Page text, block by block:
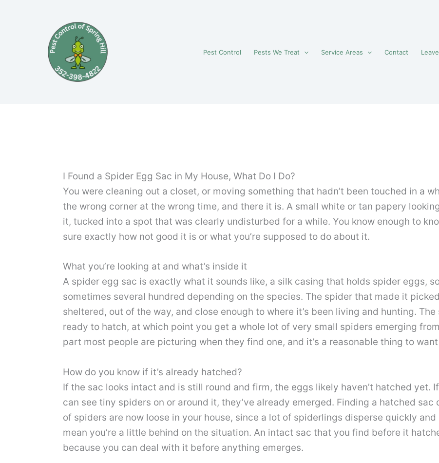
Pest Control Pests We Treat Service Areas Contact
I Found a Spider Egg Sac in My House, What Do I Do?
You were cleaning out a closet, or moving something that hadn’t been touched in a
the wrong corner at the wrong time, and there it is. A small white or tan papery
it, tucked into a spot that was clearly undisturbed for a while. You know enough to
sure exactly how not good it is or what you’re supposed to do about it.
What you’re looking at and what’s inside it
A spider egg sac is exactly what it sounds like, a silk casing that holds spider eggs,
sometimes several hundred depending on the species. The spider that made it
sheltered, out of the way, and close enough to where it’s been living and hunting.
ready to hatch, at which point you get a whole lot of very small spiders emerging
part most people are picturing when they find one, and it’s a reasonable thing to
How do you know if it’s already hatched?
If the sac looks intact and is still round and firm, the eggs likely haven’t hatched yet.
can see tiny spiders on or around it, they’ve already emerged. Finding a hatched sac
of spiders are now loose in your house, since a lot of spiderlings disperse quickly
mean you’re a little behind on the situation. An intact sac that you find before it
because you can deal with it before anything emerges.